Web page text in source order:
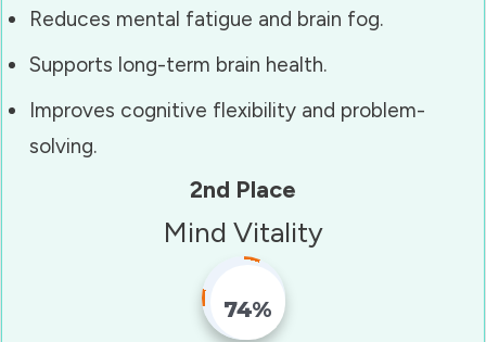
Reduces mental fatigue and brain fog.
Supports long-term brain health.
Improves cognitive flexibility and problem-
solving.
2nd Place
Mind Vitality
74%